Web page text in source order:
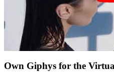
Own Giphys for the